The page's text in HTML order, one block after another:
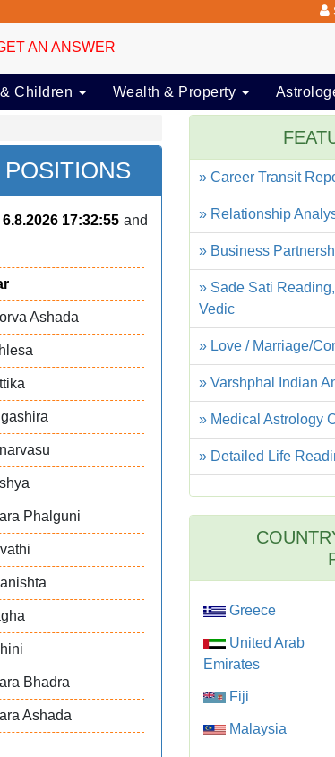
AN ANSWER
Children Wealth & Property
6.8.2026 17:32:55and
Ashada
Phalguni
Bhadra
Ashada
» Career Transit
» Relationship
» Business
» Sade Sati
Vedic
» Love / Marriage/
» Varshphal Indian
» Medical Astrology
» Detailed Life
Greece
United Arab
Emirates
Fiji
Malaysia